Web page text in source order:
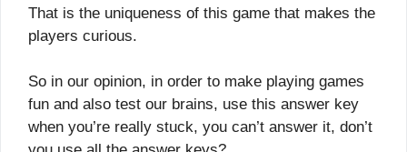
That is the uniqueness of this game that makes the
players curious.
So in our opinion, in order to make playing games
fun and also test our brains, use this answer key
when you’re really stuck, you can’t answer it, don’t